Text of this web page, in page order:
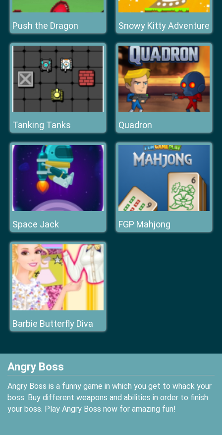
Push the Dragon Snowy Kitty Adventure
Tanking Tanks Quadron
Space Jack FGP Mahjong
Barbie Butterfly Diva
Angry Boss
Angry Boss is a funny game in which you get to whack your
boss. Buy different weapons and abilities in order to finish
your boss. Play Angry Boss now for amazing fun!